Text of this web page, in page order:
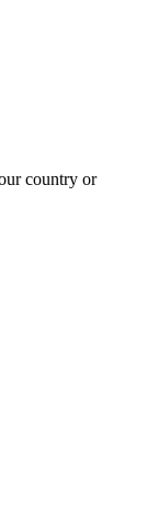
country or